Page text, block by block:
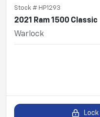
Stock # HP1293
2021 Ram 1500 Classic
Warlock